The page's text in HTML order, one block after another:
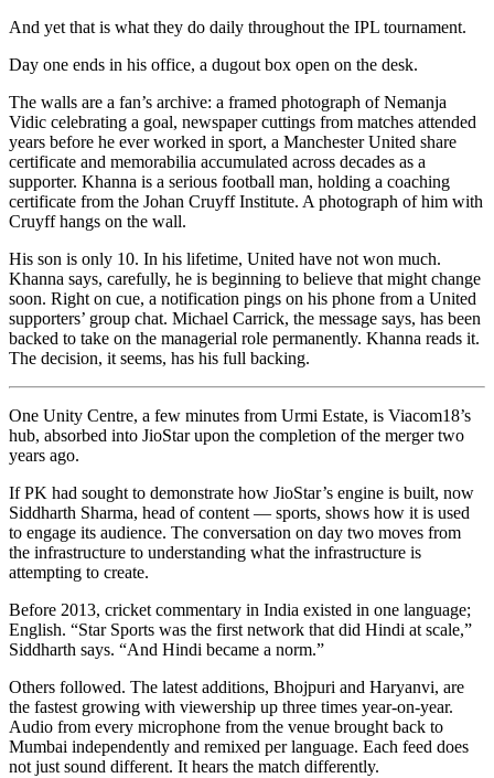
And yet that is what they do daily throughout the IPL tournament.
Day one ends in his office, a dugout box open on the desk.
The walls are a fan’s archive: a framed photograph of Nemanja
Vidic celebrating a goal, newspaper cuttings from matches attended
years before he ever worked in sport, a Manchester United share
certificate and memorabilia accumulated across decades as a
supporter. Khanna is a serious football man, holding a coaching
certificate from the Johan Cruyff Institute. A photograph of him with
Cruyff hangs on the wall.
His son is only 10. In his lifetime, United have not won much.
Khanna says, carefully, he is beginning to believe that might change
soon. Right on cue, a notification pings on his phone from a United
supporters’ group chat. Michael Carrick, the message says, has been
backed to take on the managerial role permanently. Khanna reads it.
The decision, it seems, has his full backing.
One Unity Centre, a few minutes from Urmi Estate, is Viacom18’s
hub, absorbed into JioStar upon the completion of the merger two
years ago.
If PK had sought to demonstrate how JioStar’s engine is built, now
Siddharth Sharma, head of content — sports, shows how it is used
to engage its audience. The conversation on day two moves from
the infrastructure to understanding what the infrastructure is
attempting to create.
Before 2013, cricket commentary in India existed in one language;
English. “Star Sports was the first network that did Hindi at scale,”
Siddharth says. “And Hindi became a norm.”
Others followed. The latest additions, Bhojpuri and Haryanvi, are
the fastest growing with viewership up three times year-on-year.
Audio from every microphone from the venue brought back to
Mumbai independently and remixed per language. Each feed does
not just sound different. It hears the match differently.